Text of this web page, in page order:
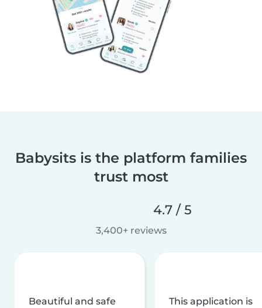
Babysits is the platform families
trust most
4.7 / 5
3,400+ reviews
Beautiful and safe
This application is